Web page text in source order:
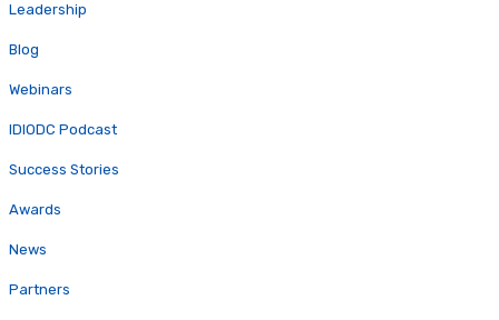
Leadership
Blog
Webinars
IDIODC Podcast
Success Stories
Awards
News
Partners